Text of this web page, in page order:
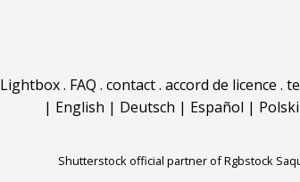
Lightbox. FAQ . contact. accord de licence .
| English | Deutsch | Español | Polski
Shutterstock official partner of Rgbstock